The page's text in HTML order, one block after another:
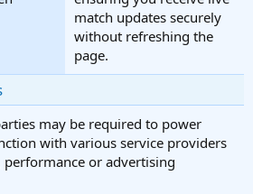
match updates securely
without refreshing the
page.
may be required to power
with various service providers
or advertising